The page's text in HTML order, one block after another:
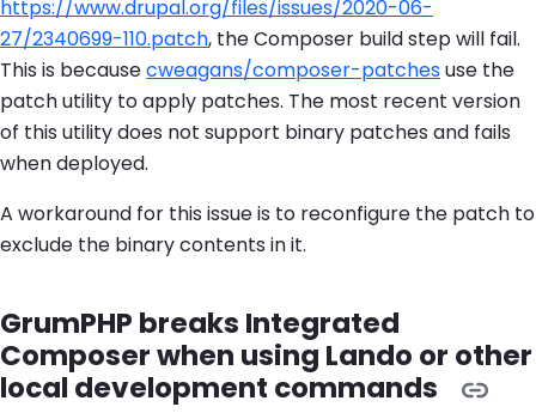
https://www.drupal.org/files/issues/2020-06-
27/2340699-110.patch, the Composer build step will fail.
This is becausecweagans/composer-patchesuse the
patch utility to apply patches. The most recent version
of this utility does not support binary patches and fails
when deployed.
A workaround for this issue is to reconfigure the patch to
exclude the binary contents in it.
GrumPHP breaks Integrated
Composer when using Lando or other
local development commands